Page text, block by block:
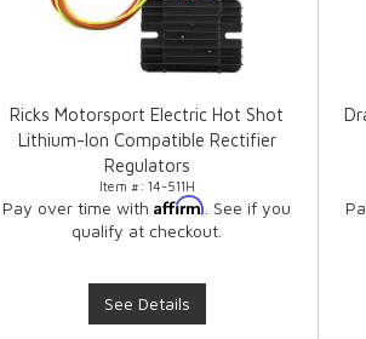
Ricks Motorsport Electric Hot Shot
Lithium-Ion Compatible Rectifier
Regulators
Item #: 14-511H
Pay over time withAffirm . See if you
qualify at checkout.
See Details